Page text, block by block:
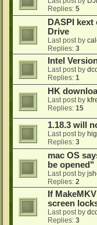
Replies: 5
DASPI
Drive
Last post by
Replies: 3
Intel
Last post by
Replies: 1
HK
Last post by
Replies: 15
1.18.3 will
Last post by
Replies: 3
mac OS
be opened"
Last post by
Replies: 2
If
screen
Last post by
Replies: 3